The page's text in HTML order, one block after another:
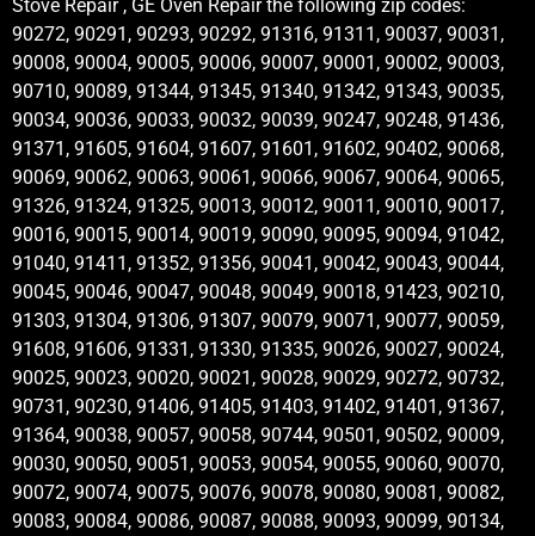
Stove Repair , GE Oven Repair the following zip codes:
90272, 90291, 90293, 90292, 91316, 91311, 90037, 90031,
90008, 90004, 90005, 90006, 90007, 90001, 90002, 90003,
90710, 90089, 91344, 91345, 91340, 91342, 91343, 90035,
90034, 90036, 90033, 90032, 90039, 90247, 90248, 91436,
91371, 91605, 91604, 91607, 91601, 91602, 90402, 90068,
90069, 90062, 90063, 90061, 90066, 90067, 90064, 90065,
91326, 91324, 91325, 90013, 90012, 90011, 90010, 90017,
90016, 90015, 90014, 90019, 90090, 90095, 90094, 91042,
91040, 91411, 91352, 91356, 90041, 90042, 90043, 90044,
90045, 90046, 90047, 90048, 90049, 90018, 91423, 90210,
91303, 91304, 91306, 91307, 90079, 90071, 90077, 90059,
91608, 91606, 91331, 91330, 91335, 90026, 90027, 90024,
90025, 90023, 90020, 90021, 90028, 90029, 90272, 90732,
90731, 90230, 91406, 91405, 91403, 91402, 91401, 91367,
91364, 90038, 90057, 90058, 90744, 90501, 90502, 90009,
90030, 90050, 90051, 90053, 90054, 90055, 90060, 90070,
90072, 90074, 90075, 90076, 90078, 90080, 90081, 90082,
90083, 90084, 90086, 90087, 90088, 90093, 90099, 90134,